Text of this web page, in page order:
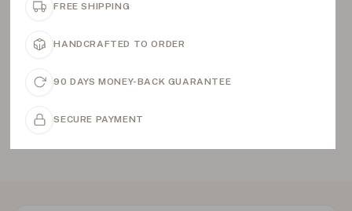
FREE SHIPPING
HANDCRAFTED TO ORDER
90 DAYS MONEY-BACK GUARANTEE
SECURE PAYMENT